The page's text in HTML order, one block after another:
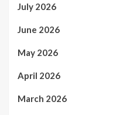
July 2026
June 2026
May 2026
April 2026
March 2026